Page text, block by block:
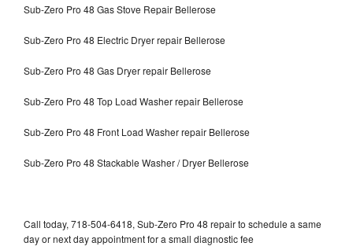
Sub-Zero Pro 48 Gas Stove Repair Bellerose
Sub-Zero Pro 48 Electric Dryer repair Bellerose
Sub-Zero Pro 48 Gas Dryer repair Bellerose
Sub-Zero Pro 48 Top Load Washer repair Bellerose
Sub-Zero Pro 48 Front Load Washer repair Bellerose
Sub-Zero Pro 48 Stackable Washer / Dryer Bellerose
Call today, 718-504-6418, Sub-Zero Pro 48 repair to schedule a same
day or next day appointment for a small diagnostic fee